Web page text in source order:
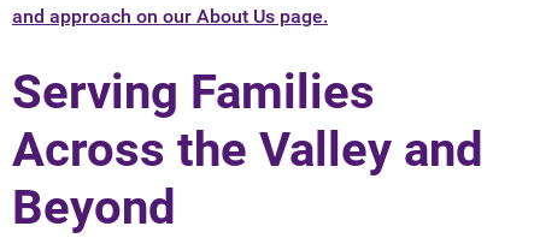
and approach on our About Us page.
Serving Families
Across the Valley and
Beyond